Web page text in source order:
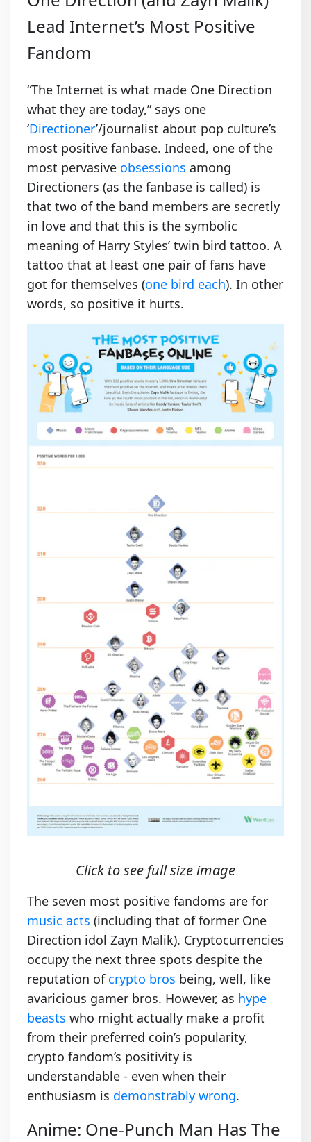
Lead Internet’s Most Positive
Fandom
“The Internet is what made One Direction
what they are today,” says one
‘Directioner’/journalist about pop culture’s
most positive fanbase. Indeed, one of the
most pervasive obsessions among
Directioners (as the fanbase is called) is
that two of the band members are secretly
in love and that this is the symbolic
meaning of Harry Styles’ twin bird tattoo. A
tattoo that at least one pair of fans have
got for themselves (one bird each). In other
words, so positive it hurts.
Click to see full size image
The seven most positive fandoms are for
music acts (including that of former One
Direction idol Zayn Malik). Cryptocurrencies
occupy the next three spots despite the
reputation of crypto bros being, well, like
avaricious gamer bros. However, as hype
beasts who might actually make a profit
from their preferred coin’s popularity,
crypto fandom’s positivity is
understandable - even when their
enthusiasm is demonstrably wrong.
Anime: One-Punch Man Has The